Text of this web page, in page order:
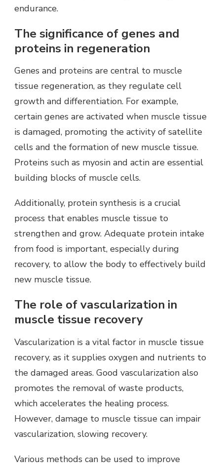
endurance.
The significance of genes and
proteins in regeneration
Genes and proteins are central to muscle
tissue regeneration, as they regulate cell
growth and differentiation. For example,
certain genes are activated when muscle tissue
is damaged, promoting the activity of satellite
cells and the formation of new muscle tissue.
Proteins such as myosin and actin are essential
building blocks of muscle cells.
Additionally, protein synthesis is a crucial
process that enables muscle tissue to
strengthen and grow. Adequate protein intake
from food is important, especially during
recovery, to allow the body to effectively build
new muscle tissue.
The role of vascularization in
muscle tissue recovery
Vascularization is a vital factor in muscle tissue
recovery, as it supplies oxygen and nutrients to
the damaged areas. Good vascularization also
promotes the removal of waste products,
which accelerates the healing process.
However, damage to muscle tissue can impair
vascularization, slowing recovery.
Various methods can be used to improve